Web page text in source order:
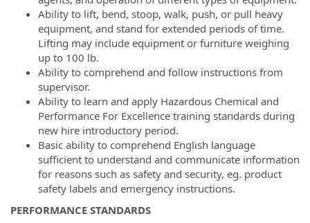
Ability to lift, bend, stoop, walk, push, or pull heavy
equipment, and stand for extended periods of time.
Lifting may include equipment or furniture weighing
up to 100 lb.
Ability to comprehend and follow instructions from
supervisor.
Ability to learn and apply Hazardous Chemical and
Performance For Excellence training standards during
new hire introductory period.
Basic ability to comprehend English language
sufficient to understand and communicate information
for reasons such as safety and security, eg. product
safety labels and emergency instructions.
PERFORMANCE STANDARDS